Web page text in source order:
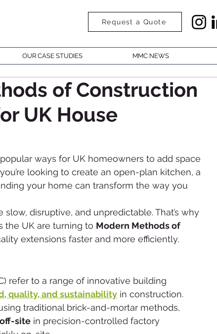
Request a Quote
OUR CASE STUDIES MMC NEWS
of Construction
UK House
ways for UK homeowners to add space
looking to create an open-plan kitchen, a
your home can transform the way you
disruptive, and unpredictable. That’s why
the UK are turning to Modern Methods of
extensions faster and more efficiently.
refer to a range of innovative building
quality, and sustainability in construction.
traditional brick-and-mortar methods,
site in precision-controlled factory